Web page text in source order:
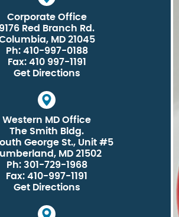
Corporate Office
9176 Red Branch Rd.
MD 21045
Ph: 410-997-0188
Fax: 410 997-1191
Get Directions
Western MD Office
The Smith Bldg.
George St., Unit #5
MD 21502
Ph: 301-729-1968
Fax: 410-997-1191
Get Directions